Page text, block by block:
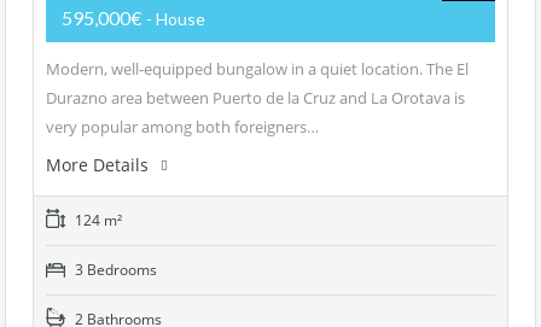
595,000€ - House
Modern, well-equipped bungalow in a quiet location. The El
Durazno area between Puerto de la Cruz and La Orotava is
very popular among both foreigners…
More Details
124 m²
3 Bedrooms
2 Bathrooms